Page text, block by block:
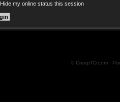
Hide my online status this session
© CreepTD.com ·